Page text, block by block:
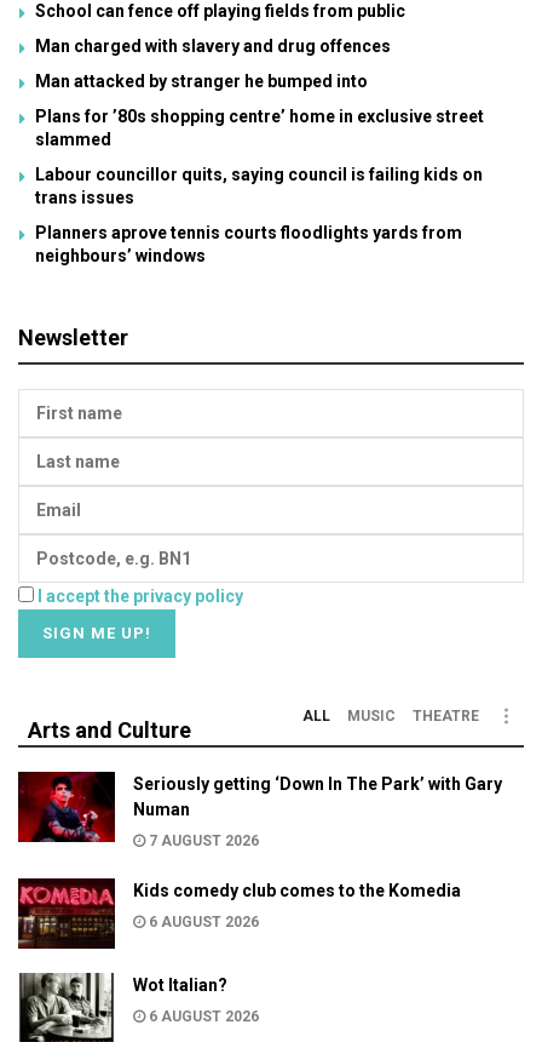
School can fence off playing fields from public
Man charged with slavery and drug offences
Man attacked by stranger he bumped into
Plans for ’80s shopping centre’ home in exclusive street
slammed
Labour councillor quits, saying council is failing kids on
trans issues
Planners aprove tennis courts floodlights yards from
neighbours’ windows
Newsletter
I accept the privacy policy
Arts and Culture
ALL MUSIC THEATRE
Seriously getting ‘Down In The Park’ with Gary
Numan
7 AUGUST 2026
Kids comedy club comes to the Komedia
6 AUGUST 2026
Wot Italian?
6 AUGUST 2026